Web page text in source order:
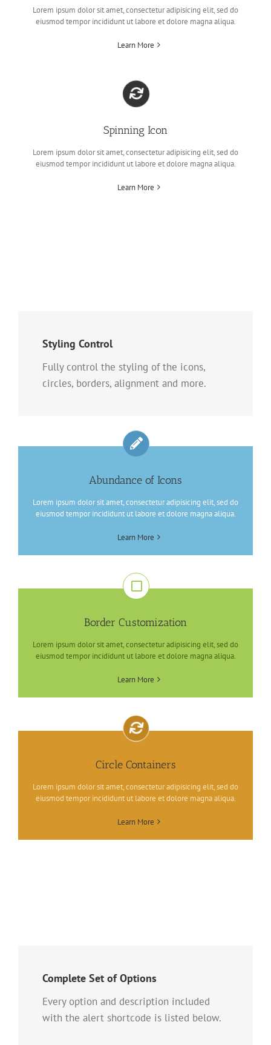
Lorem ipsum dolor sit amet, consectetur adipisicing elit, sed do
eiusmod tempor incididunt ut labore et dolore magna aliqua.
Learn More
Spinning Icon
Lorem ipsum dolor sit amet, consectetur adipisicing elit, sed do
eiusmod tempor incididunt ut labore et dolore magna aliqua.
Learn More
Styling Control
Fully control the styling of the icons,
circles, borders, alignment and more.
Abundance of Icons
Lorem ipsum dolor sit amet, consectetur adipisicing elit, sed do
eiusmod tempor incididunt ut labore et dolore magna aliqua.
Learn More
Border Customization
Lorem ipsum dolor sit amet, consectetur adipisicing elit, sed do
eiusmod tempor incididunt ut labore et dolore magna aliqua.
Learn More
Circle Containers
Lorem ipsum dolor sit amet, consectetur adipisicing elit, sed do
eiusmod tempor incididunt ut labore et dolore magna aliqua.
Learn More
Complete Set of Options
Every option and description included
with the alert shortcode is listed below.